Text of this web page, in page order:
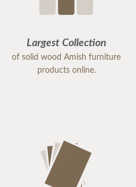
Largest Collection
of solid wood Amish furniture
products online.